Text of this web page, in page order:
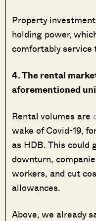
Property
holding power,
comfortably service
4. The rental
aforementioned
Rental volumes are
wake of Covid-19,
as HDB. This could
downturn,
workers, and cut
allowances.
Above, we already